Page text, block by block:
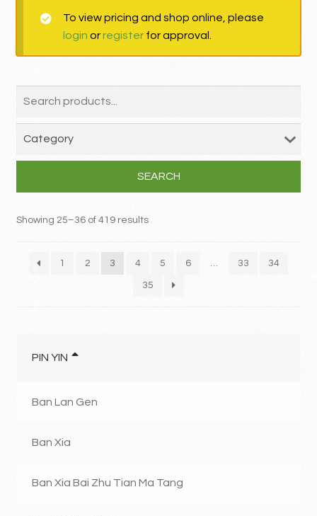
MY ACCOUNT
To view pricing and shop online, please
login orregisterfor approval.
SEARCH
Showing 25–36 of 419 results
1 2 3 4 5 6 … 33 34
35
PIN YIN
Ban Lan Gen
Ban Xia
Ban Xia Bai Zhu Tian Ma Tang